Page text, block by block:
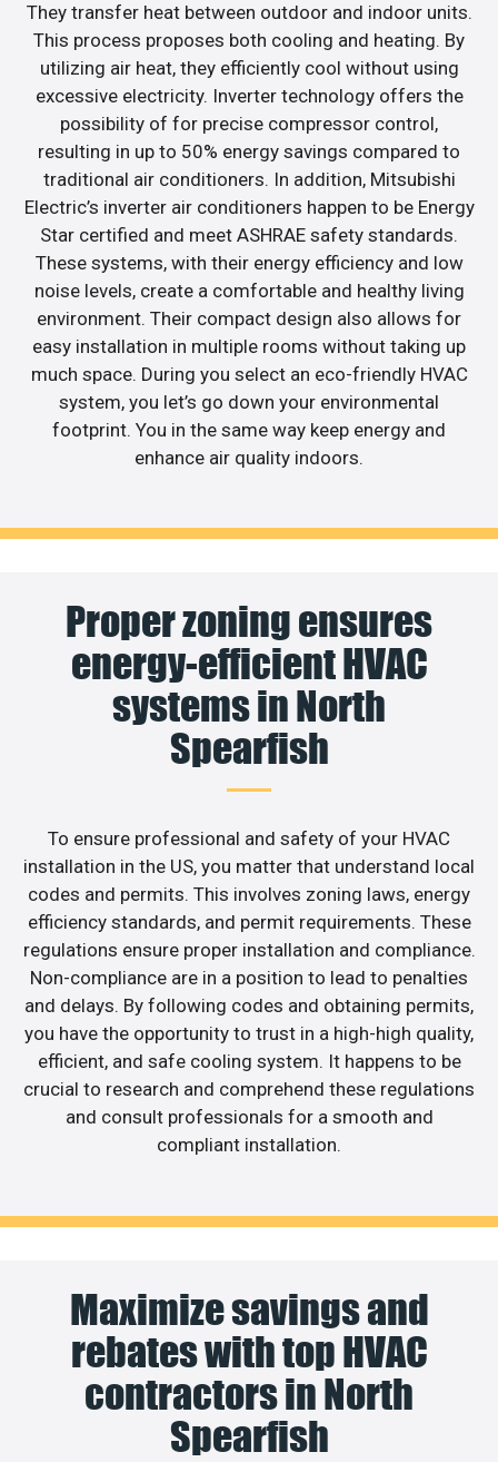
They transfer heat between outdoor and indoor units.
This process proposes both cooling and heating. By
utilizing air heat, they efficiently cool without using
excessive electricity. Inverter technology offers the
possibility of for precise compressor control,
resulting in up to 50% energy savings compared to
traditional air conditioners. In addition, Mitsubishi
Electric’s inverter air conditioners happen to be Energy
Star certified and meet ASHRAE safety standards.
These systems, with their energy efficiency and low
noise levels, create a comfortable and healthy living
environment. Their compact design also allows for
easy installation in multiple rooms without taking up
much space. During you select an eco-friendly HVAC
system, you let’s go down your environmental
footprint. You in the same way keep energy and
enhance air quality indoors.
Proper zoning ensures
energy-efficient HVAC
systems in North
Spearfish
To ensure professional and safety of your HVAC
installation in the US, you matter that understand local
codes and permits. This involves zoning laws, energy
efficiency standards, and permit requirements. These
regulations ensure proper installation and compliance.
Non-compliance are in a position to lead to penalties
and delays. By following codes and obtaining permits,
you have the opportunity to trust in a high-high quality,
efficient, and safe cooling system. It happens to be
crucial to research and comprehend these regulations
and consult professionals for a smooth and
compliant installation.
Maximize savings and
rebates with top HVAC
contractors in North
Spearfish